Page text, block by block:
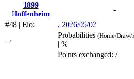
1899
Hoffenheim
-
#48 | Elo:
, 2026/05/02
→
Probabilities (Home/Draw/
| %
Points exchanged: /